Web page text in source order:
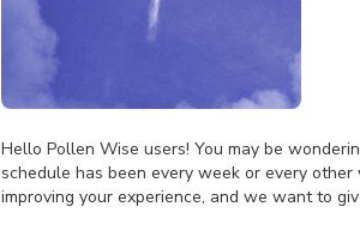
Hello Pollen Wise users! You may be
schedule has been every week or every
improving your experience, and we want to